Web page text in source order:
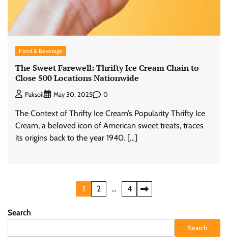
Food & Beverage
The Sweet Farewell: Thrifty Ice Cream Chain to
Close 500 Locations Nationwide
Paksoil May 30, 2025 0
The Context of Thrifty Ice Cream’s Popularity Thrifty Ice
Cream, a beloved icon of American sweet treats, traces
its origins back to the year 1940. […]
pagination
1 2 … 4
Search
Search